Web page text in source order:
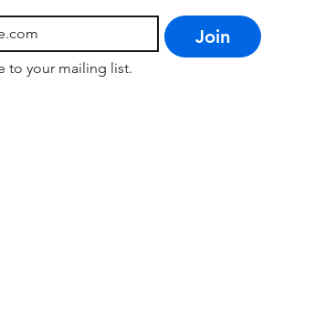
Join
to your mailing list.